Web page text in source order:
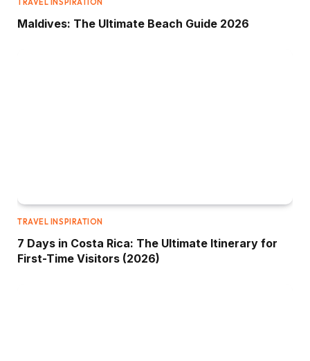
TRAVEL INSPIRATION
Maldives: The Ultimate Beach Guide 2026
TRAVEL INSPIRATION
7 Days in Costa Rica: The Ultimate Itinerary for
First-Time Visitors (2026)